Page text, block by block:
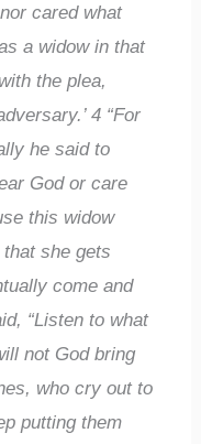
cared what
a widow in that
the plea,
4 “For
he said to
God or care
this widow
she gets
come and
“Listen to what
not God bring
who cry out to
putting them